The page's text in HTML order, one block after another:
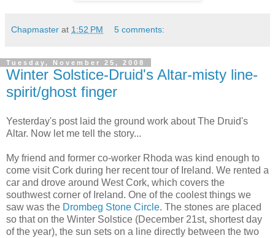
Chapmaster at 1:52 PM 5 comments:
Tuesday, November 25, 2008
Winter Solstice-Druid's Altar-misty line-
spirit/ghost finger
Yesterday's post laid the ground work about The Druid's
Altar. Now let me tell the story...
My friend and former co-worker Rhoda was kind enough to
come visit Cork during her recent tour of Ireland. We rented a
car and drove around West Cork, which covers the
southwest corner of Ireland. One of the coolest things we
saw was the Drombeg Stone Circle. The stones are placed
so that on the Winter Solstice (December 21st, shortest day
of the year), the sun sets on a line directly between the two